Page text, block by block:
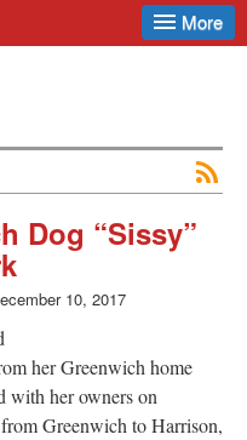
More
Dog “Sissy”
10, 2017
her Greenwich home
with her owners on
Greenwich to Harrison,